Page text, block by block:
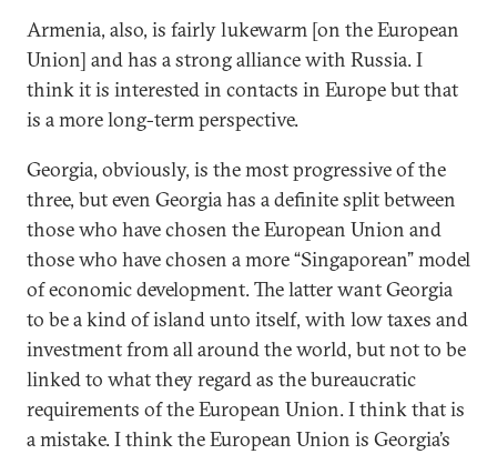
Armenia, also, is fairly lukewarm [on the European
Union] and has a strong alliance with Russia. I
think it is interested in contacts in Europe but that
is a more long-term perspective.
Georgia, obviously, is the most progressive of the
three, but even Georgia has a definite split between
those who have chosen the European Union and
those who have chosen a more “Singaporean” model
of economic development. The latter want Georgia
to be a kind of island unto itself, with low taxes and
investment from all around the world, but not to be
linked to what they regard as the bureaucratic
requirements of the European Union. I think that is
a mistake. I think the European Union is Georgia’s